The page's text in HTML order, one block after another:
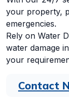
your property,
emergencies.
Rely on Water
water damage
your
Contact